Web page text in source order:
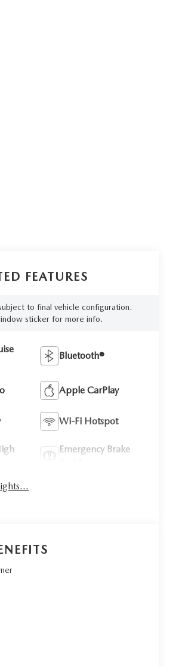
FEATURES
to final vehicle configuration.
sticker for more info.
Bluetooth®
Apple CarPlay
Wi-Fi Hotspot
Emergency Brake